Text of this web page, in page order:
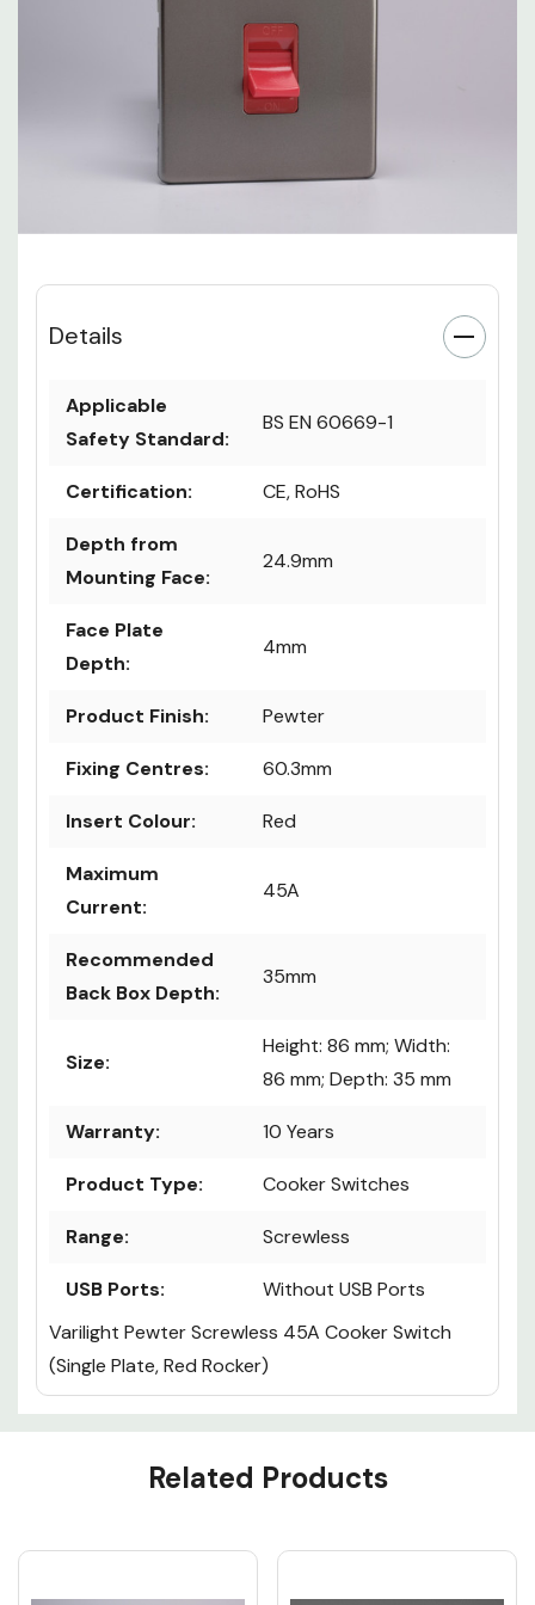
Details
Applicable
Safety Standard:
BS EN 60669-1
Certification: CE, RoHS
Depth from
Mounting Face:
24.9mm
Face Plate
Depth:
4mm
Product Finish: Pewter
Fixing Centres: 60.3mm
Insert Colour: Red
Maximum
Current:
45A
Recommended
Back Box Depth:
35mm
Size:
Height: 86 mm; Width:
86 mm; Depth: 35 mm
Warranty: 10 Years
Product Type: Cooker Switches
Range: Screwless
USB Ports:
Without USB Ports
Varilight Pewter Screwless 45A Cooker Switch
(Single Plate, Red Rocker)
Custom
Related Products